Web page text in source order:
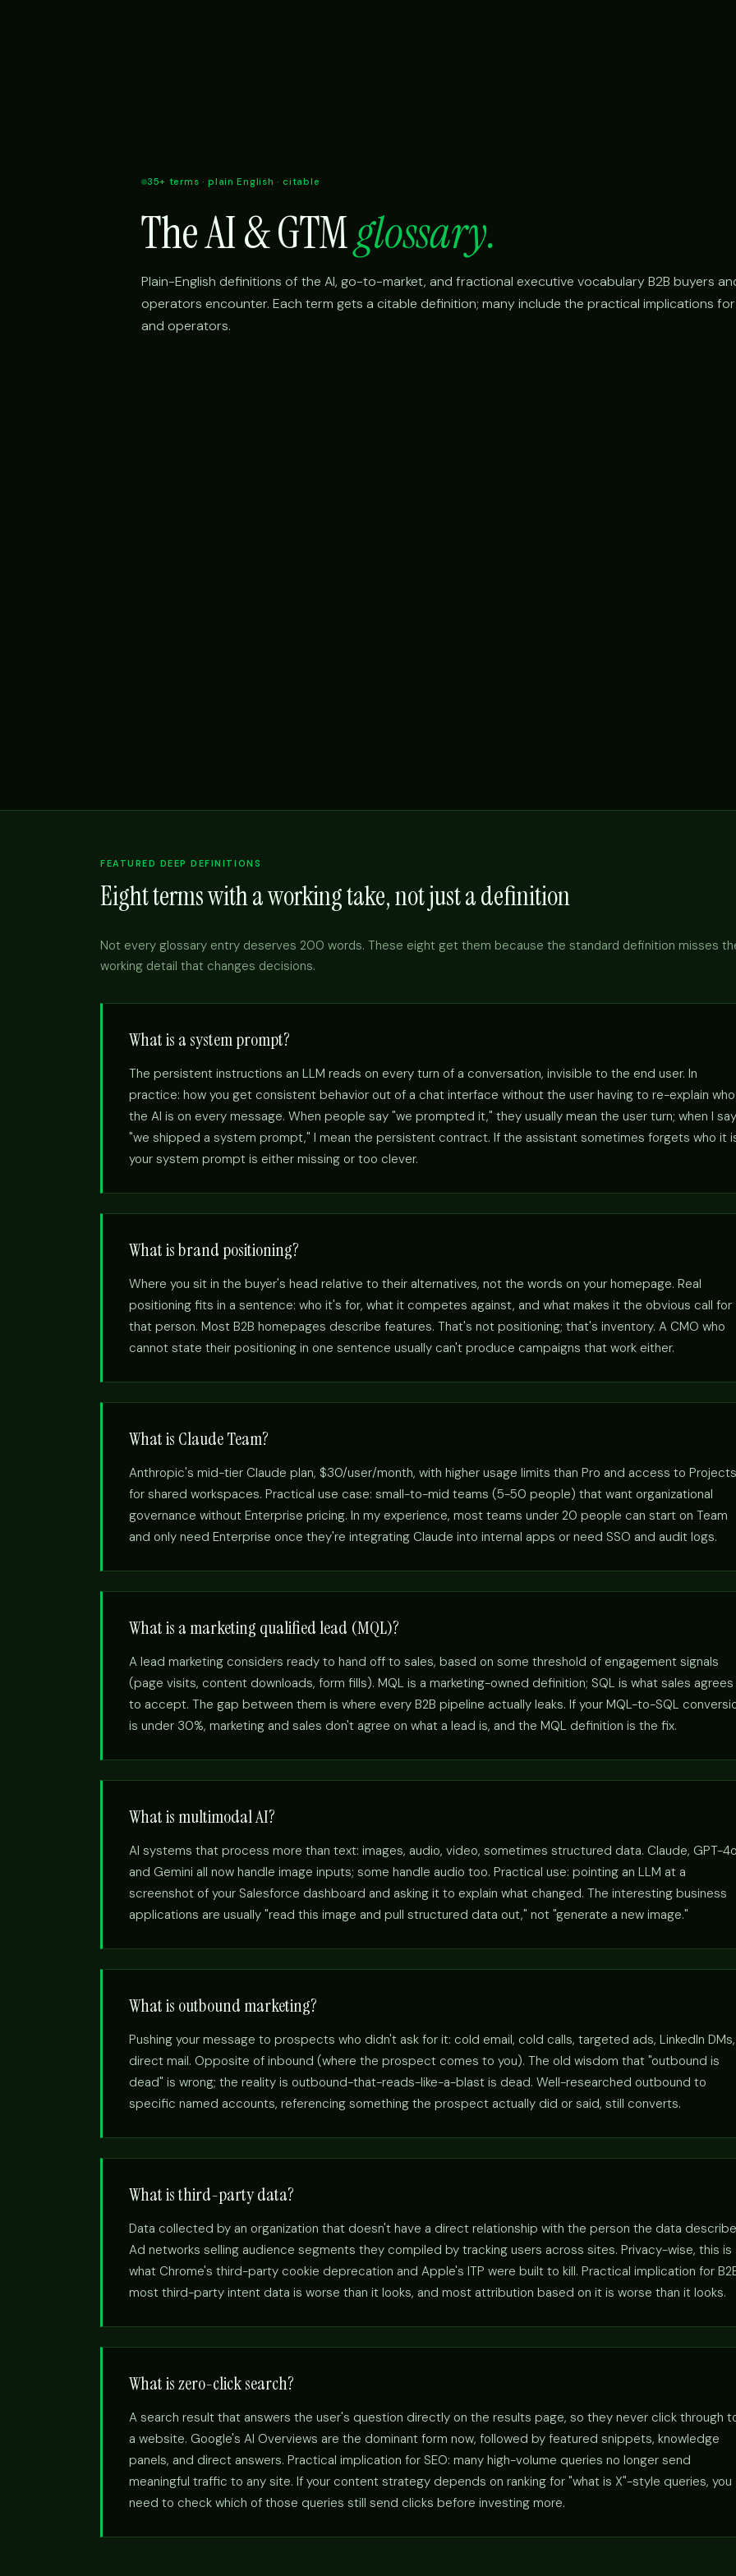
35+ terms · plain English · citable
The AI & GTMglossary.
Plain-English definitions of the AI, go-to-market, and fractional executive vocabulary B2B buyers
operators encounter. Each term gets a citable definition; many include the practical implications
and operators.
FEATURED DEEP DEFINITIONS
Eight terms with a working take, not just a definition
Not every glossary entry deserves 200 words. These eight get them because the standard definition misses
working detail that changes decisions.
What is a system prompt?
The persistent instructions an LLM reads on every turn of a conversation, invisible to the end user. In
practice: how you get consistent behavior out of a chat interface without the user having to re-explain who
the AI is on every message. When people say "we prompted it," they usually mean the user turn; when I say
"we shipped a system prompt," I mean the persistent contract. If the assistant sometimes forgets who it
your system prompt is either missing or too clever.
What is brand positioning?
Where you sit in the buyer's head relative to their alternatives, not the words on your homepage. Real
positioning fits in a sentence: who it's for, what it competes against, and what makes it the obvious call for
that person. Most B2B homepages describe features. That's not positioning; that's inventory. A CMO who
cannot state their positioning in one sentence usually can't produce campaigns that work either.
What is Claude Team?
Anthropic's mid-tier Claude plan, $30/user/month, with higher usage limits than Pro and access to Projects
for shared workspaces. Practical use case: small-to-mid teams (5-50 people) that want organizational
governance without Enterprise pricing. In my experience, most teams under 20 people can start on Team
and only need Enterprise once they're integrating Claude into internal apps or need SSO and audit logs.
What is a marketing qualified lead (MQL)?
A lead marketing considers ready to hand off to sales, based on some threshold of engagement signals
(page visits, content downloads, form fills). MQL is a marketing-owned definition; SQL is what sales agrees
to accept. The gap between them is where every B2B pipeline actually leaks. If your MQL-to-SQL
is under 30%, marketing and sales don't agree on what a lead is, and the MQL definition is the fix.
What is multimodal AI?
AI systems that process more than text: images, audio, video, sometimes structured data. Claude, GPT-
and Gemini all now handle image inputs; some handle audio too. Practical use: pointing an LLM at a
screenshot of your Salesforce dashboard and asking it to explain what changed. The interesting business
applications are usually "read this image and pull structured data out," not "generate a new image."
What is outbound marketing?
Pushing your message to prospects who didn't ask for it: cold email, cold calls, targeted ads, LinkedIn DMs,
direct mail. Opposite of inbound (where the prospect comes to you). The old wisdom that "outbound is
dead" is wrong; the reality is outbound-that-reads-like-a-blast is dead. Well-researched outbound to
specific named accounts, referencing something the prospect actually did or said, still converts.
What is third-party data?
Data collected by an organization that doesn't have a direct relationship with the person the data
Ad networks selling audience segments they compiled by tracking users across sites. Privacy-wise, this is
what Chrome's third-party cookie deprecation and Apple's ITP were built to kill. Practical implication for
most third-party intent data is worse than it looks, and most attribution based on it is worse than it looks.
What is zero-click search?
A search result that answers the user's question directly on the results page, so they never click through
a website. Google's AI Overviews are the dominant form now, followed by featured snippets, knowledge
panels, and direct answers. Practical implication for SEO: many high-volume queries no longer send
meaningful traffic to any site. If your content strategy depends on ranking for "what is X"-style queries, you
need to check which of those queries still send clicks before investing more.